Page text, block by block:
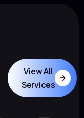
View All
Services